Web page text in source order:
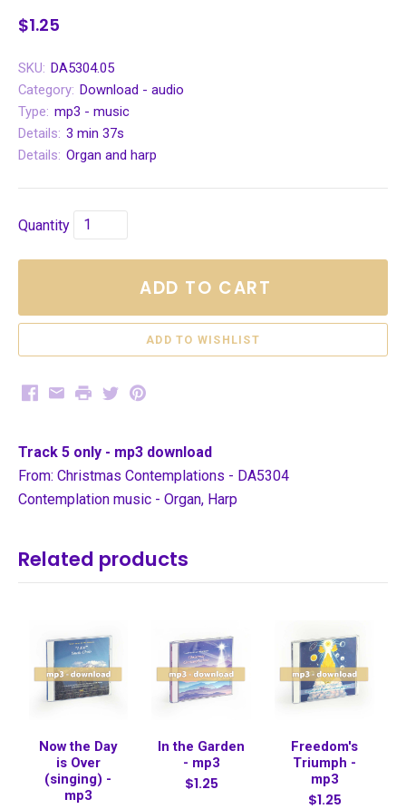
$1.25
SKU: DA5304.05
Category: Download - audio
Type: mp3 - music
Details: 3 min 37s
Details: Organ and harp
Quantity
ADD TO CART
Facebook
EmailPrintTwitterPinterest
Track 5 only - mp3 download
From: Christmas Contemplations - DA5304
Contemplation music - Organ, Harp
Related products
Now the Day
is Over
(singing) -
mp3
In the Garden
- mp3
$1.25
Freedom's
Triumph -
mp3
$1.25